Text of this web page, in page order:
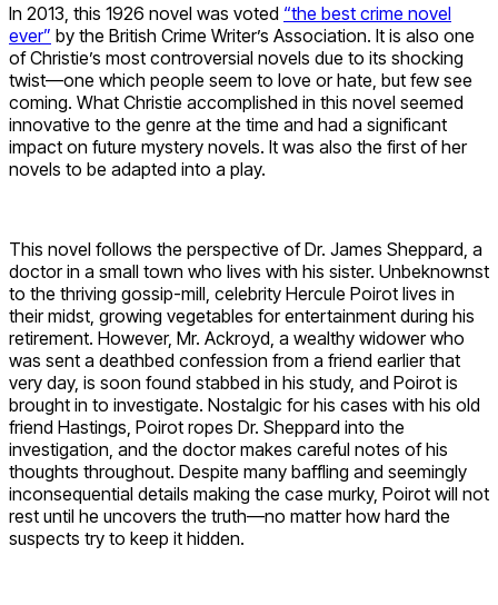
In 2013, this 1926 novel was voted “the best crime novel
ever” by the British Crime Writer’s Association. It is also one
of Christie’s most controversial novels due to its shocking
twist—one which people seem to love or hate, but few see
coming. What Christie accomplished in this novel seemed
innovative to the genre at the time and had a significant
impact on future mystery novels. It was also the first of her
novels to be adapted into a play.
This novel follows the perspective of Dr. James Sheppard, a
doctor in a small town who lives with his sister. Unbeknownst
to the thriving gossip-mill, celebrity Hercule Poirot lives in
their midst, growing vegetables for entertainment during his
retirement. However, Mr. Ackroyd, a wealthy widower who
was sent a deathbed confession from a friend earlier that
very day, is soon found stabbed in his study, and Poirot is
brought in to investigate. Nostalgic for his cases with his old
friend Hastings, Poirot ropes Dr. Sheppard into the
investigation, and the doctor makes careful notes of his
thoughts throughout. Despite many baffling and seemingly
inconsequential details making the case murky, Poirot will not
rest until he uncovers the truth—no matter how hard the
suspects try to keep it hidden.